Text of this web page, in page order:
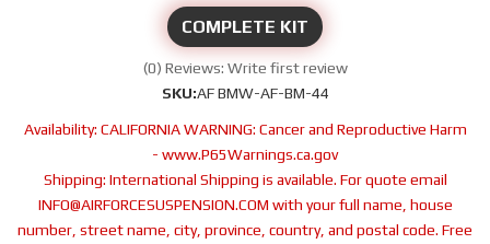
COMPLETE KIT
(0) Reviews: Write first review
SKU:AF BMW-AF-BM-44
Availability: CALIFORNIA WARNING: Cancer and Reproductive Harm
- www.P65Warnings.ca.gov
Shipping: International Shipping is available. For quote email
INFO@AIRFORCESUSPENSION.COM with your full name, house
number, street name, city, province, country, and postal code. Free